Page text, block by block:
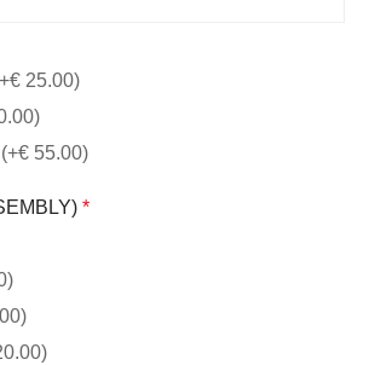
25.00)
(+€ 55.00)
*